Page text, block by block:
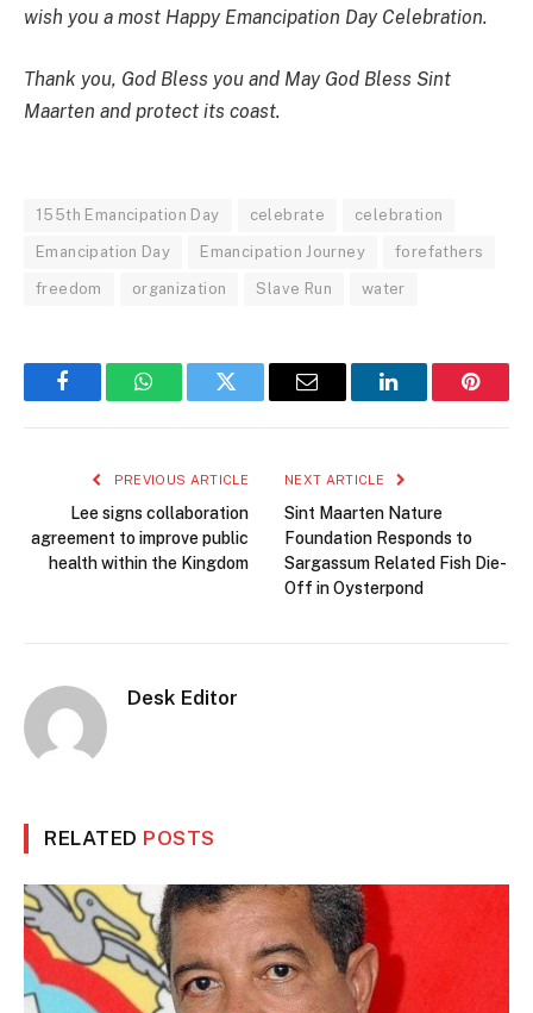
wish you a most Happy Emancipation Day Celebration.
Thank you, God Bless you and May God Bless Sint
Maarten and protect its coast.
155th Emancipation Day celebrate celebration
Emancipation Day Emancipation Journey forefathers
freedom organization Slave Run water
FacebookWhatsAppTwitter Email LinkedIn
PREVIOUS ARTICLE
Lee signs collaboration
agreement to improve public
health within the Kingdom
NEXT ARTICLE
Sint Maarten Nature
Foundation Responds to
Sargassum Related Fish Die-
Off in Oysterpond
Desk Editor
RELATED POSTS